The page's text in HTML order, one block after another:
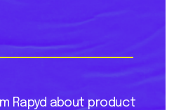
Rapyd about product